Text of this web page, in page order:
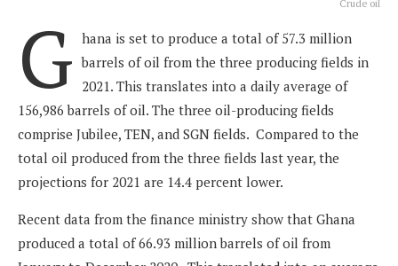
Crude oil
G hana is set to produce a total of 57.3 million
barrels of oil from the three producing fields in
2021. This translates into a daily average of
156,986 barrels of oil. The three oil-producing fields
comprise Jubilee, TEN, and SGN fields. Compared to the
total oil produced from the three fields last year, the
projections for 2021 are 14.4 percent lower.
Recent data from the finance ministry show that Ghana
produced a total of 66.93 million barrels of oil from